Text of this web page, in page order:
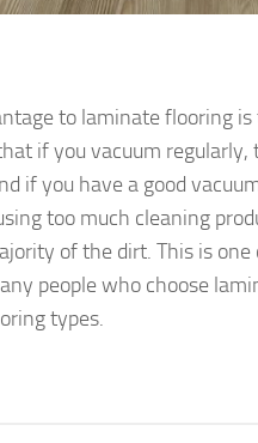
to laminate flooring
if you vacuum
if you have a good
too much cleaning
of the dirt. This is
people who choose
types.